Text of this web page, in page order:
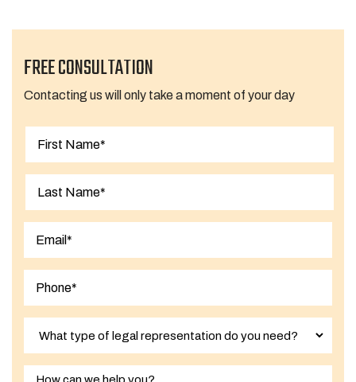
FREE CONSULTATION
Contacting us will only take a moment of your day